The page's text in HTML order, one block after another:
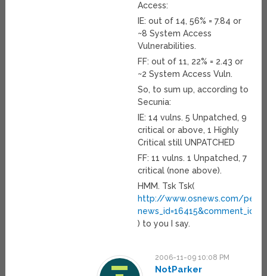
Access:
IE: out of 14, 56% = 7.84 or
~8 System Access
Vulnerabilities.
FF: out of 11, 22% = 2.43 or
~2 System Access Vuln.
So, to sum up, according to
Secunia:
IE: 14 vulns. 5 Unpatched, 9
critical or above, 1 Highly
Critical still UNPATCHED
FF: 11 vulns. 1 Unpatched, 7
critical (none above).
HMM. Tsk Tsk(
http://www.osnews.com/
) to you I say.
2006-11-09 10:08 PM
NotParker